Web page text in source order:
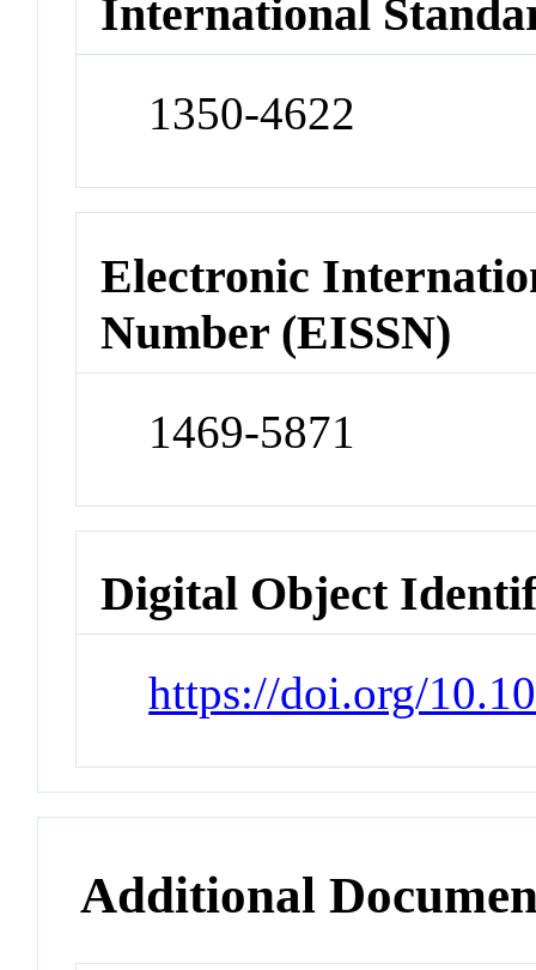
International
1350-4622
Electronic
Number (EISSN)
1469-5871
Digital Object
https://doi.org/
Additional